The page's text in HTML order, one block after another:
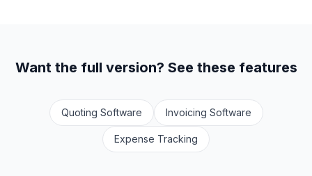
Want the full version? See these features
Quoting Software Invoicing Software
Expense Tracking